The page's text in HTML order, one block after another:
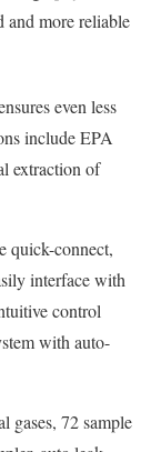
and more reliable
even less
include EPA
extraction of
quick-connect,
interface with
control
with auto-
gases, 72 sample